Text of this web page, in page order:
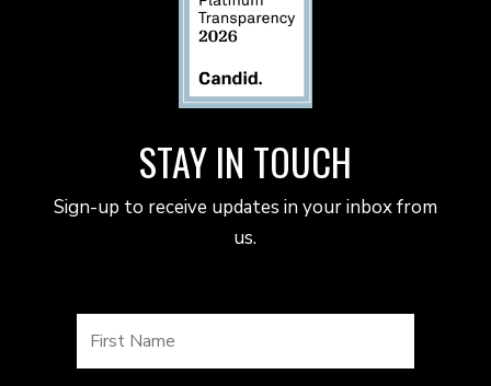
STAY IN TOUCH
Sign-up to receive updates in your inbox from
us.